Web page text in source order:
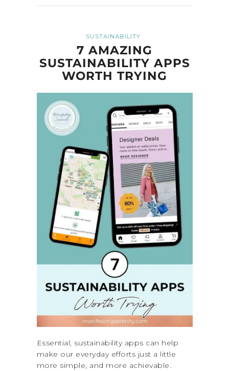
SUSTAINABILITY
7 AMAZING
SUSTAINABILITY APPS
WORTH TRYING
Essential, sustainability apps can help
make our everyday efforts just a little
more simple, and more achievable.